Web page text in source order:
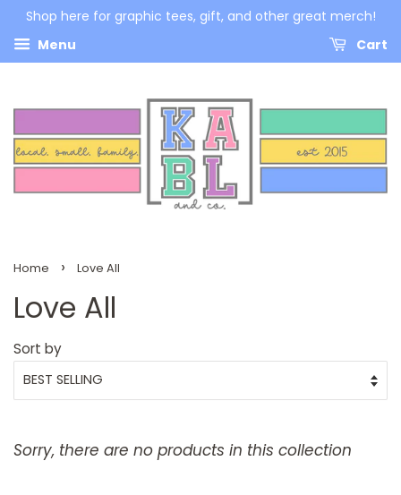
Shop here for graphic tees, gift, and other great merch!
Menu
Cart
Home › Love All
Love All
Sort by
Sorry, there are no products in this collection